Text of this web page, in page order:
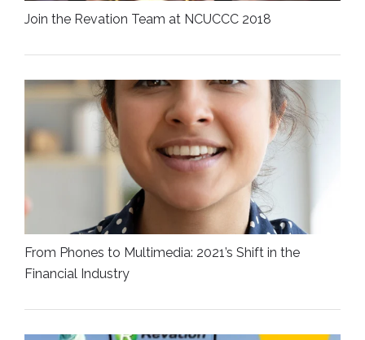
Join the Revation Team at NCUCCC 2018
From Phones to Multimedia: 2021’s Shift in the
Financial Industry